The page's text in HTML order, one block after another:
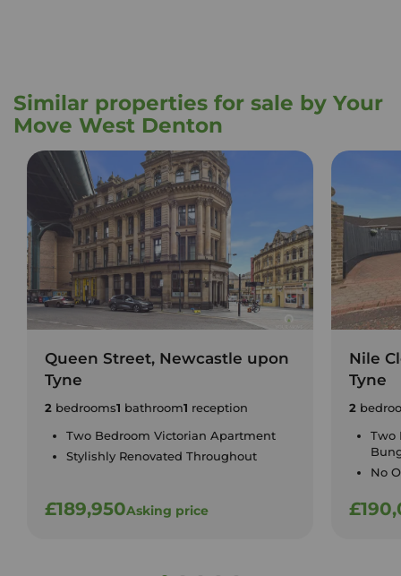
Similar properties for sale by Your
Move West Denton
Queen Street, Newcastle upon
Tyne
2 bedrooms1 bathroom1 reception
Two Bedroom Victorian Apartment
Stylishly Renovated Throughout
£189,950Asking price
Nile
Tyne
2
Two
No